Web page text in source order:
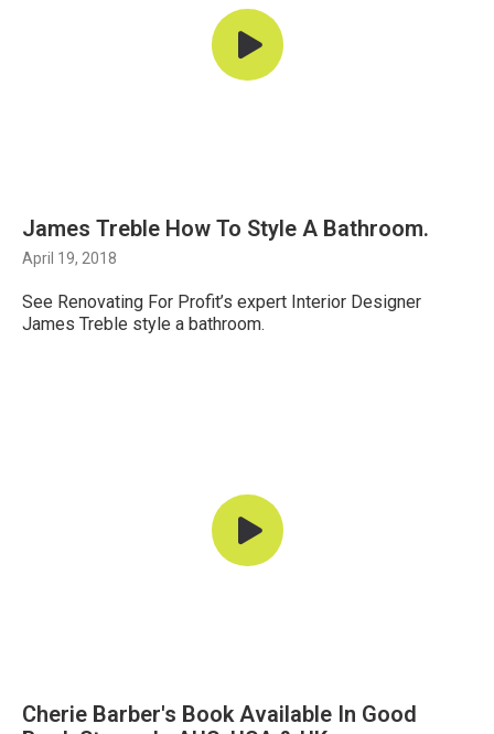
James Treble How To Style A Bathroom.
April 19, 2018
See Renovating For Profit’s expert Interior Designer
James Treble style a bathroom.
Cherie Barber's Book Available In Good